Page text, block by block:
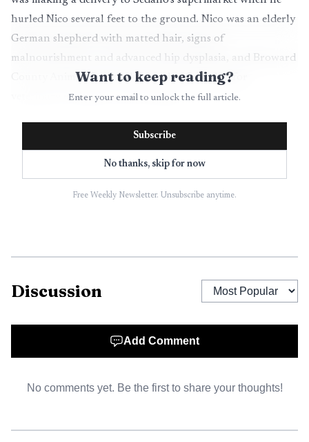
hurled Nico several feet to the ground. Nico was an elderly
German shepherd with matted hair, signs of
malnourishment and advanced hip dysplasia, and Broward
County Animal Care took custody of the dog for
veterinary evaluation and treatment.
Want to keep reading?
Enter your email to unlock the full article.
Subscribe
No thanks, skip for now
Free Weekly Newsletter. Unsubscribe anytime.
Discussion
Add Comment
No comments yet. Be the first to share your thoughts!